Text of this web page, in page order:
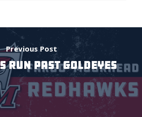
Previous Post
Run Past Goldeyes